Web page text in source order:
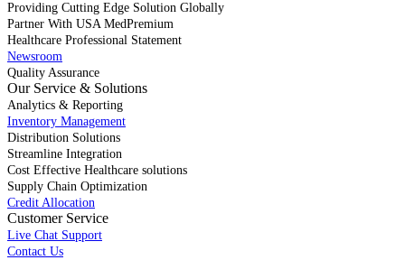
Providing Cutting Edge Solution Globally
Partner With USA MedPremium
Healthcare Professional Statement
Newsroom
Quality Assurance
Our Service & Solutions
Analytics & Reporting
Inventory Management
Distribution Solutions
Streamline Integration
Cost Effective Healthcare solutions
Supply Chain Optimization
Credit Allocation
Customer Service
Live Chat Support
Contact Us